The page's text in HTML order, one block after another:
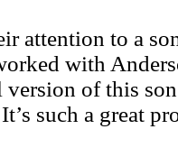
attention to a
with
of this
such a great